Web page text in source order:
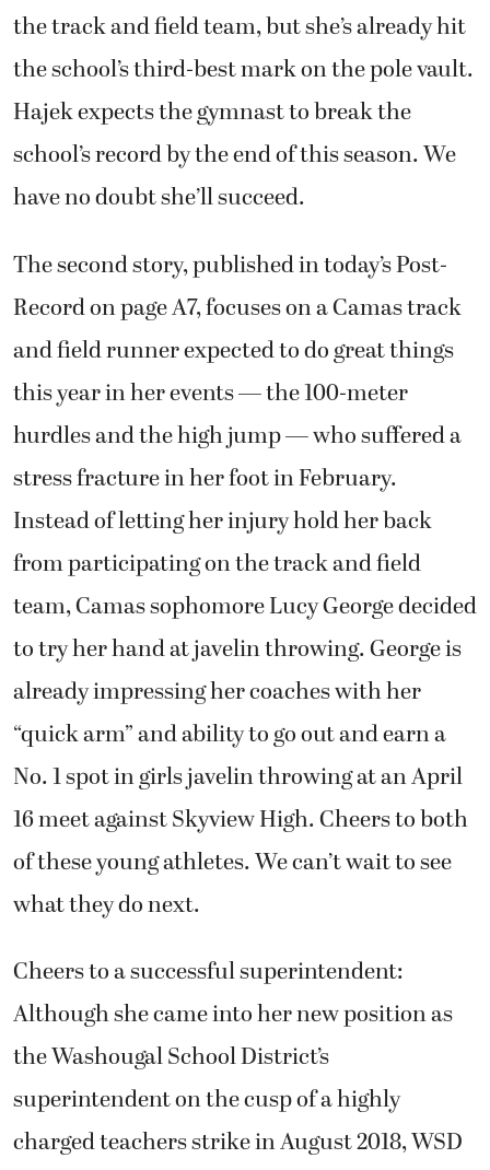
the track and field team, but she’s already hit
the school’s third-best mark on the pole vault.
Hajek expects the gymnast to break the
school’s record by the end of this season. We
have no doubt she’ll succeed.
The second story, published in today’s Post-
Record on page A7, focuses on a Camas track
and field runner expected to do great things
this year in her events — the 100-meter
hurdles and the high jump — who suffered a
stress fracture in her foot in February.
Instead of letting her injury hold her back
from participating on the track and field
team, Camas sophomore Lucy George decided
to try her hand at javelin throwing. George is
already impressing her coaches with her
“quick arm” and ability to go out and earn a
No. 1 spot in girls javelin throwing at an April
16 meet against Skyview High. Cheers to both
of these young athletes. We can’t wait to see
what they do next.
Cheers to a successful superintendent:
Although she came into her new position as
the Washougal School District’s
superintendent on the cusp of a highly
charged teachers strike in August 2018, WSD